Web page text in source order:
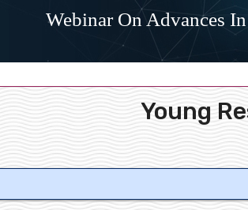
Webinar On Advances
Young